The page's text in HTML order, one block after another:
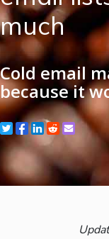
much
Cold email
because it